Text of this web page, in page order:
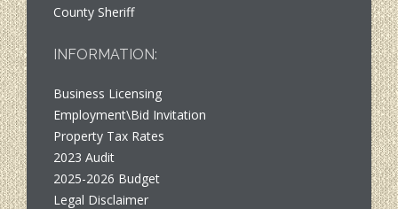
County Sheriff
INFORMATION:
Business Licensing
Employment\Bid Invitation
Property Tax Rates
2023 Audit
2025-2026 Budget
Legal Disclaimer